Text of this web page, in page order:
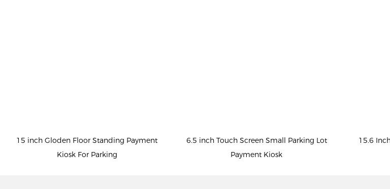
15 inch Gloden Floor Standing Payment
Kiosk For Parking
6.5 inch Touch Screen Small Parking Lot
Payment Kiosk
15.6